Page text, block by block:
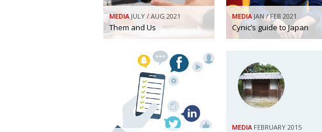
MEDIA JULY / AUG 2021
Them and Us
MEDIA JAN / FEB 2021
Cynic’s guide to Japan
MEDIA FEBRUARY 2015